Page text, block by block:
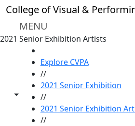
Skip to main content
College of Visual &
MENU
2021 Senior Exhibition Artists
Toggle share controls
Explore CVPA
//
2021 Senior Exhibition
//
2021 Senior Exhibition
//